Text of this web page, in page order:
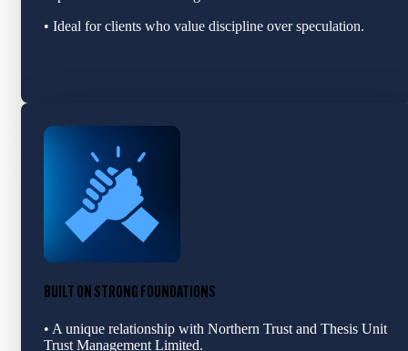
• Ideal for clients who value discipline over speculation.
BUILT ON STRONG FOUNDATIONS
• A unique relationship with Northern Trust and Thesis Unit
Trust Management Limited.